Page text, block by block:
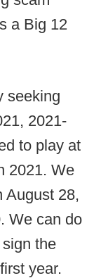
a Big 12
seeking
2021-
to play at
2021. We
August 28,
We can do
the
year.